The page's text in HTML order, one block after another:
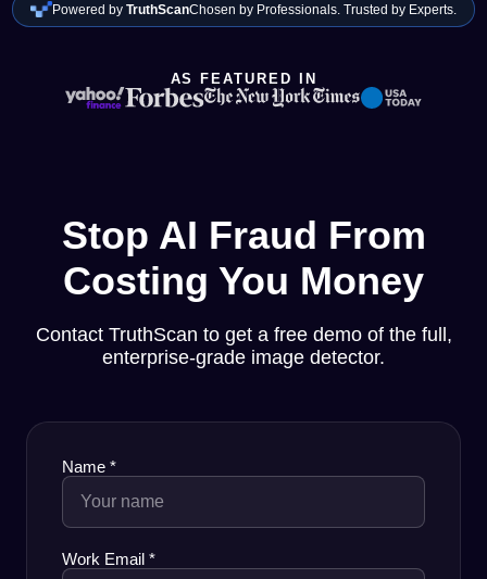
Powered by TruthScanChosen by Professionals. Trusted by Experts.
AS FEATURED IN
Stop AI Fraud From
Costing You Money
Contact TruthScan to get a free demo of the full,
enterprise-grade image detector.
Name *
Work Email *